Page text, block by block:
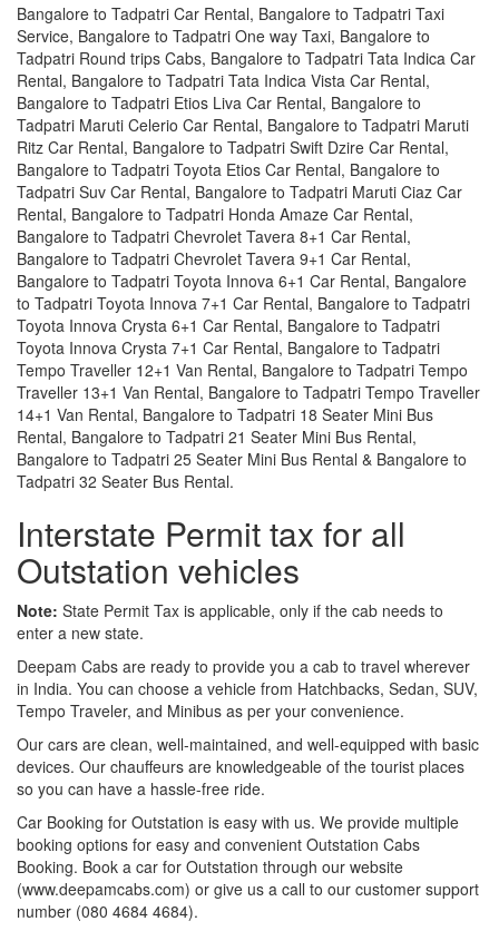
Bangalore to Tadpatri Car Rental, Bangalore to Tadpatri Taxi
Service, Bangalore to Tadpatri One way Taxi, Bangalore to
Tadpatri Round trips Cabs, Bangalore to Tadpatri Tata Indica Car
Rental, Bangalore to Tadpatri Tata Indica Vista Car Rental,
Bangalore to Tadpatri Etios Liva Car Rental, Bangalore to
Tadpatri Maruti Celerio Car Rental, Bangalore to Tadpatri Maruti
Ritz Car Rental, Bangalore to Tadpatri Swift Dzire Car Rental,
Bangalore to Tadpatri Toyota Etios Car Rental, Bangalore to
Tadpatri Suv Car Rental, Bangalore to Tadpatri Maruti Ciaz Car
Rental, Bangalore to Tadpatri Honda Amaze Car Rental,
Bangalore to Tadpatri Chevrolet Tavera 8+1 Car Rental,
Bangalore to Tadpatri Chevrolet Tavera 9+1 Car Rental,
Bangalore to Tadpatri Toyota Innova 6+1 Car Rental, Bangalore
to Tadpatri Toyota Innova 7+1 Car Rental, Bangalore to Tadpatri
Toyota Innova Crysta 6+1 Car Rental, Bangalore to Tadpatri
Toyota Innova Crysta 7+1 Car Rental, Bangalore to Tadpatri
Tempo Traveller 12+1 Van Rental, Bangalore to Tadpatri Tempo
Traveller 13+1 Van Rental, Bangalore to Tadpatri Tempo Traveller
14+1 Van Rental, Bangalore to Tadpatri 18 Seater Mini Bus
Rental, Bangalore to Tadpatri 21 Seater Mini Bus Rental,
Bangalore to Tadpatri 25 Seater Mini Bus Rental & Bangalore to
Tadpatri 32 Seater Bus Rental.
Interstate Permit tax for all
Outstation vehicles
Note: State Permit Tax is applicable, only if the cab needs to
enter a new state.
Deepam Cabs are ready to provide you a cab to travel wherever
in India. You can choose a vehicle from Hatchbacks, Sedan, SUV,
Tempo Traveler, and Minibus as per your convenience.
Our cars are clean, well-maintained, and well-equipped with basic
devices. Our chauffeurs are knowledgeable of the tourist places
so you can have a hassle-free ride.
Car Booking for Outstation is easy with us. We provide multiple
booking options for easy and convenient Outstation Cabs
Booking. Book a car for Outstation through our website
(www.deepamcabs.com) or give us a call to our customer support
number (080 4684 4684).